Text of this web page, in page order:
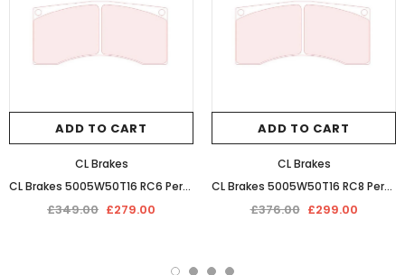
ADD TO CART
CL Brakes
CL Brakes 5005W50T16 RC6 Performance Competition Racing Braking Pads
£349.00 £279.00
ADD TO CART
CL Brakes
CL Brakes 5005W50T16 RC8 Performance Sintered Race Braking Pads
£376.00 £299.00